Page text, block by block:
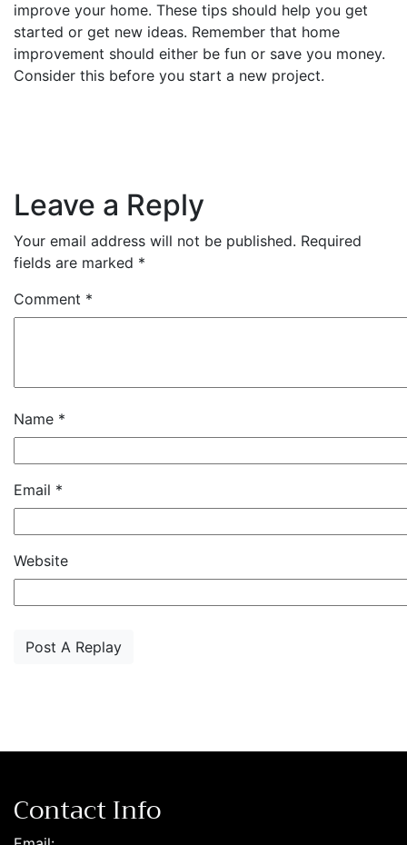
improve your home. These tips should help you get
started or get new ideas. Remember that home
improvement should either be fun or save you money.
Consider this before you start a new project.
Leave a Reply
Your email address will not be published. Required
fields are marked *
Comment *
Name *
Email *
Website
Contact Info